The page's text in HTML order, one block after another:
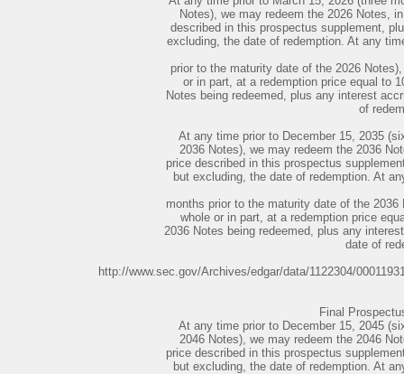
Notes), we may redeem the 2026 Notes,
described in this prospectus supplement,
excluding, the date of redemption. At any
prior to the maturity date of the 2026
or in part, at a redemption price equal to
Notes being redeemed, plus any interest
of
At any time prior to December 15, 2035
2036 Notes), we may redeem the 2036
price described in this prospectus
but excluding, the date of redemption. At
months prior to the maturity date of the
whole or in part, at a redemption price
2036 Notes being redeemed, plus any
date of
http://www.sec.gov/Archives/edgar/data/1122304/
Final
At any time prior to December 15, 2045
2046 Notes), we may redeem the 2046
price described in this prospectus
but excluding, the date of redemption. At